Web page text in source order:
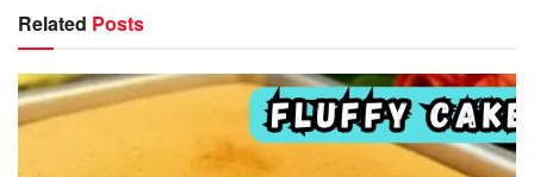
Related Posts